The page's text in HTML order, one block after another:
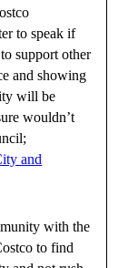
to speak if
support other
and showing
will be
wouldn’t
and
with the
to find